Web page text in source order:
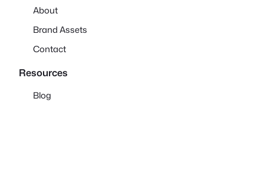
About
Brand Assets
Contact
Resources
Blog